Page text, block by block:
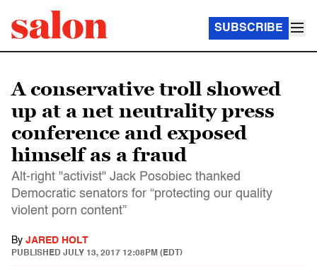
SUBSCRIBE
A conservative troll showed
up at a net neutrality press
conference and exposed
himself as a fraud
Alt-right "activist" Jack Posobiec thanked
Democratic senators for “protecting our quality
violent porn content”
By JARED HOLT
PUBLISHED JULY 13, 2017 12:08PM (EDT)